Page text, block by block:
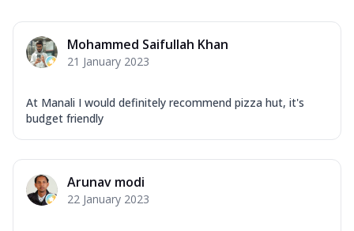
Mohammed Saifullah Khan
21 January 2023
At Manali I would definitely recommend pizza hut, it's
budget friendly
Arunav modi
22 January 2023